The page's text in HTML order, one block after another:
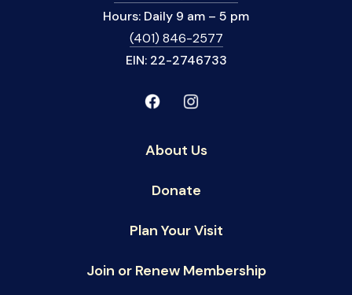
Hours: Daily 9 am – 5 pm
(401) 846-2577
EIN: 22-2746733
About Us
Donate
Plan Your Visit
Join or Renew Membership